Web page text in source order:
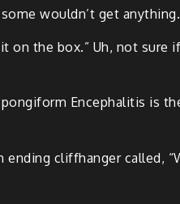
wouldn’t get anything.
on the box.” Uh, not sure
Encephalitis is
cliffhanger called,